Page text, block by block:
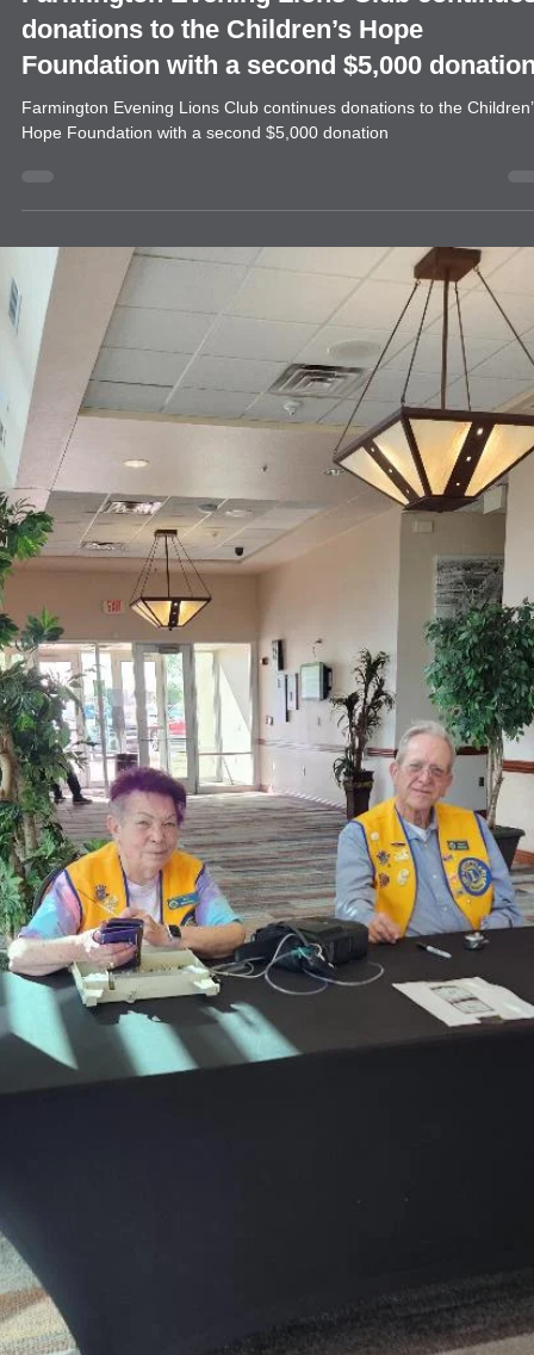
Farmington Evening Lions Club
donations to the Children’s Hope
Foundation with a second $5,000
Farmington Evening Lions Club continues donations to the
Hope Foundation with a second $5,000 donation